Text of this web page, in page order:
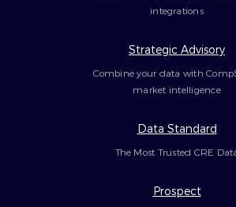
integrations
Strategic Advisory
Combine your data with
market intelligence
Data Standard
The Most Trusted CRE
Prospect